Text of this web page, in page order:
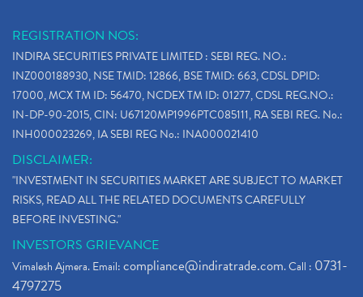
REGISTRATION NOS:
INDIRA SECURITIES PRIVATE LIMITED : SEBI REG. NO.:
INZ000188930, NSE TMID: 12866, BSE TMID: 663, CDSL DPID:
17000, MCX TM ID: 56470, NCDEX TM ID: 01277, CDSL REG.NO.:
IN-DP-90-2015, CIN: U67120MP1996PTC085111, RA SEBI REG. No.:
INH000023269, IA SEBI REG No.: INA000021410
DISCLAIMER:
"INVESTMENT IN SECURITIES MARKET ARE SUBJECT TO MARKET
RISKS, READ ALL THE RELATED DOCUMENTS CAREFULLY
BEFORE INVESTING."
INVESTORS GRIEVANCE
Vimalesh Ajmera. Email:compliance@indiratrade.com. Call : 0731-
4797275